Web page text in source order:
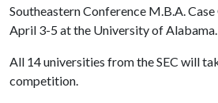
Southeastern Conference M.B.A.
April 3-5 at the University of Alabama.
All 14 universities from the SEC will
competition.